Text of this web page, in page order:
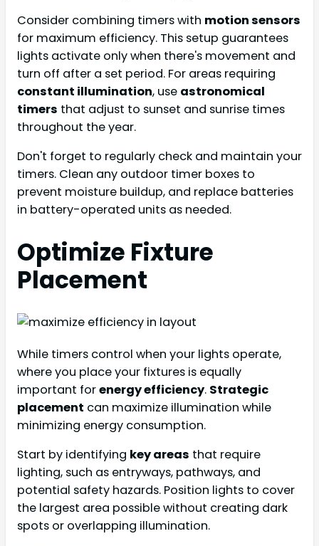
Consider combining timers with motion sensors
for maximum efficiency. This setup guarantees
lights activate only when there's movement and
turn off after a set period. For areas requiring
constant illumination, use astronomical
timers that adjust to sunset and sunrise times
throughout the year.
Don't forget to regularly check and maintain your
timers. Clean any outdoor timer boxes to
prevent moisture buildup, and replace batteries
in battery-operated units as needed.
Optimize Fixture
Placement
While timers control when your lights operate,
where you place your fixtures is equally
important forenergy efficiency. Strategic
placement can maximize illumination while
minimizing energy consumption.
Start by identifying key areas that require
lighting, such as entryways, pathways, and
potential safety hazards. Position lights to cover
the largest area possible without creating dark
spots or overlapping illumination.